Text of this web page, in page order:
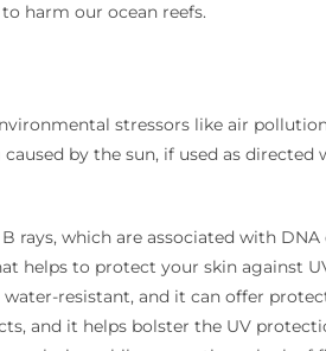
harm our ocean reefs.
stressors like air
by the sun, if used as
rays, which are associated with DNA
helps to protect your skin against
water-resistant, and it can offer
and it helps bolster the UV